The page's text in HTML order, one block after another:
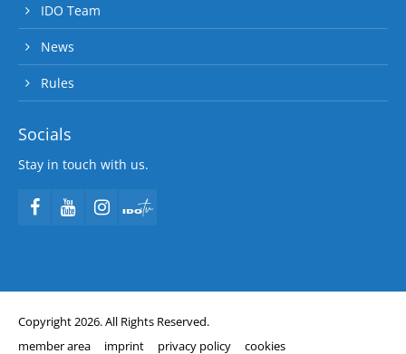
IDO Team
News
Rules
Socials
Stay in touch with us.
Copyright 2026. All Rights Reserved.
member area
imprint privacy policy cookies